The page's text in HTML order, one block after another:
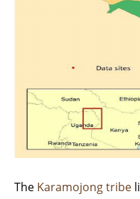
The Karamojong tribe